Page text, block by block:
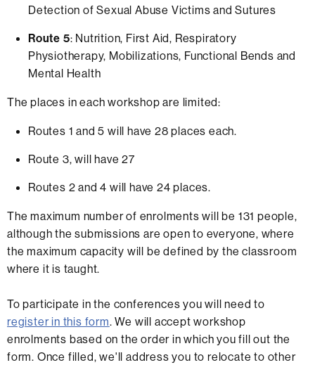
Detection of Sexual Abuse Victims and Sutures
Route 5: Nutrition, First Aid, Respiratory
Physiotherapy, Mobilizations, Functional Bends and
Mental Health
The places in each workshop are limited:
Routes 1 and 5 will have 28 places each.
Route 3, will have 27
Routes 2 and 4 will have 24 places.
The maximum number of enrolments will be 131 people,
although the submissions are open to everyone, where
the maximum capacity will be defined by the classroom
where it is taught.
To participate in the conferences you will need to
register in this form. We will accept workshop
enrolments based on the order in which you fill out the
form. Once filled, we'll address you to relocate to other